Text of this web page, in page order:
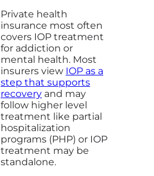
Private health
insurance most often
covers IOP treatment
for addiction or
mental health. Most
insurers view IOP as a
step that supports
recovery and may
follow higher level
treatment like partial
hospitalization
programs (PHP) or IOP
treatment may be
standalone.